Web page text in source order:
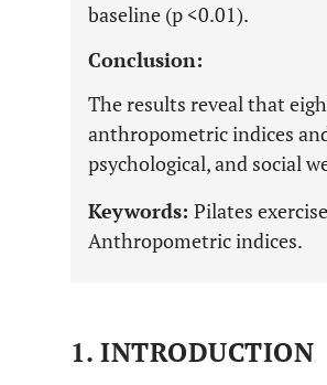
baseline (p <0.01).
Conclusion:
The results reveal that
anthropometric indices
psychological, and social
Keywords: Pilates
Anthropometric indices.
1. INTRODUCTION